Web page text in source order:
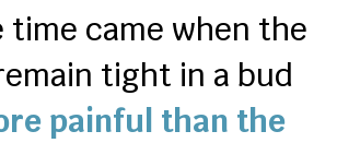
time came when the
tight in a bud
painful than the